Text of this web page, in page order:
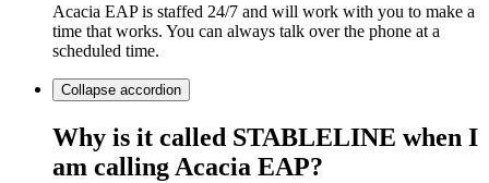
Acacia EAP is staffed 24/7 and will work with you to make a
time that works. You can always talk over the phone at a
scheduled time.
Collapse accordion
Why is it called STABLELINE when I
am calling Acacia EAP?